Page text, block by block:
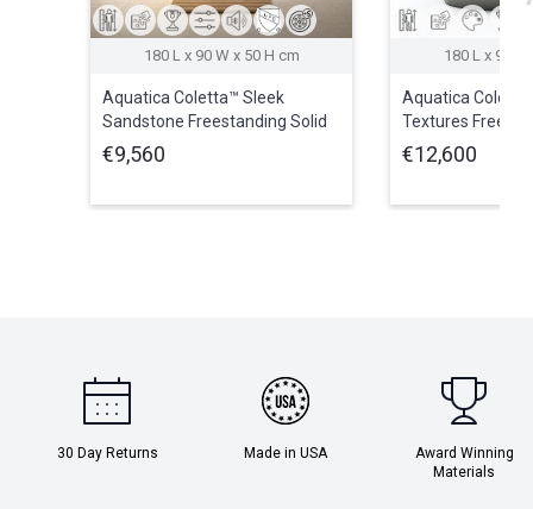
180 L x 90 W x 50 H cm
Aquatica Coletta™ Sleek
Sandstone Freestanding Solid
Surface Bathtub
€9,560
180 L x 90
Aquatica
Textures
Surface Bathtub
€12,600
30 Day Returns Made in USA
Award Winning
Materials